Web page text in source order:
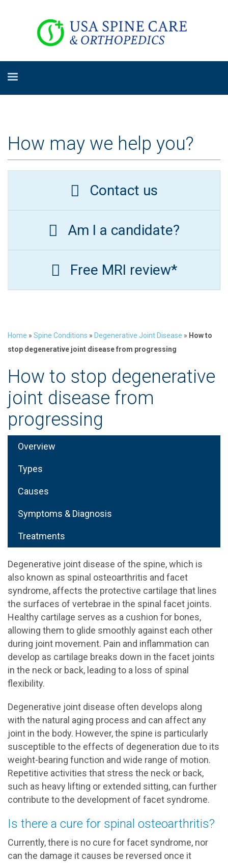
How may we help you?
Contact us
Am I a candidate?
Free MRI review*
Home » Spine Conditions » Degenerative Joint Disease » How to
stop degenerative joint disease from progressing
How to stop degenerative
joint disease from
progressing
Overview
Types
Causes
Symptoms & Diagnosis
Treatments
Degenerative joint disease of the spine, which is
also known as spinal osteoarthritis and facet
syndrome, affects the protective cartilage that lines
the surfaces of vertebrae in the spinal facet joints.
Healthy cartilage serves as a cushion for bones,
allowing them to glide smoothly against each other
during joint movement. Pain and inflammation can
develop as cartilage breaks down in the facet joints
in the neck or back, leading to a loss of spinal
flexibility.
Degenerative joint disease often develops along
with the natural aging process and can affect any
joint in the body. However, the spine is particularly
susceptible to the effects of degeneration due to its
weight-bearing function and wide range of motion.
Repetitive activities that stress the neck or back,
such as heavy lifting or extended sitting, can further
contribute to the development of facet syndrome.
Is there a cure for spinal osteoarthritis?
Currently, there is no cure for facet syndrome, nor
can the damage it causes be reversed once it